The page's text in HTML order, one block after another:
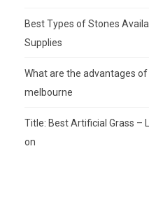
Best Types of Stones
Supplies
What are the advantages
melbourne
Title: Best Artificial Grass –
on